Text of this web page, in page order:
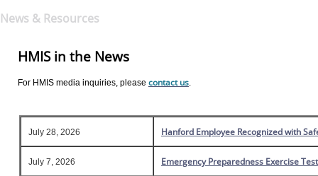
News & Resources
HMIS in the News
For HMIS media inquiries, please contact us
July 28, 2026 Hanford Employee Recognized with
July 7, 2026 Emergency Preparedness Exercise